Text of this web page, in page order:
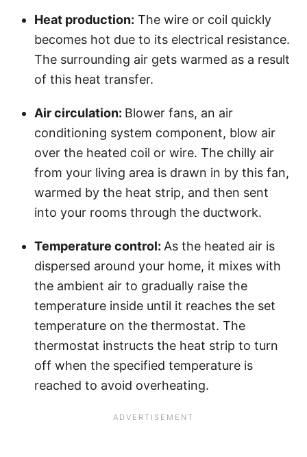
Heat production: The wire or coil quickly
becomes hot due to its electrical resistance.
The surrounding air gets warmed as a result
of this heat transfer.
Air circulation: Blower fans, an air
conditioning system component, blow air
over the heated coil or wire. The chilly air
from your living area is drawn in by this fan,
warmed by the heat strip, and then sent
into your rooms through the ductwork.
Temperature control: As the heated air is
dispersed around your home, it mixes with
the ambient air to gradually raise the
temperature inside until it reaches the set
temperature on the thermostat. The
thermostat instructs the heat strip to turn
off when the specified temperature is
reached to avoid overheating.